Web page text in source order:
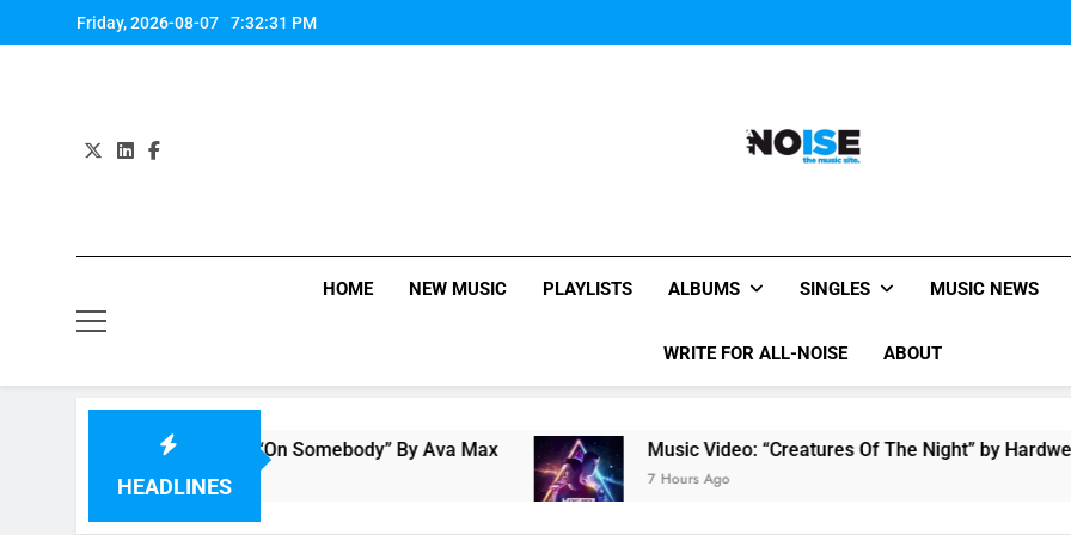
to
Friday, 2026-08-07 7:32:32 PM
Music Video: “Creatures
Evvie McKinney : Single
All-Noise
HOME NEW MUSIC PLAYLISTS ALBUMS SINGLES MUSIC NEWS
WRITE FOR ALL-NOISE ABOUT
HEADLINES
Single Review: “On Somebody” By Ava Max
6 Hours Ago
Music Video: “Creatures Of The Night” by Hardwell Ft.
7 Hours Ago